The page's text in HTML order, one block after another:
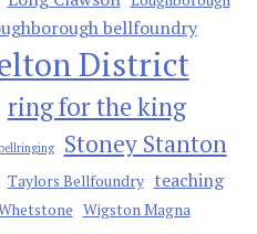
bellfoundry
District
ring for the king
Stoney Stanton
Taylors Bellfoundry teaching
Wigston Magna